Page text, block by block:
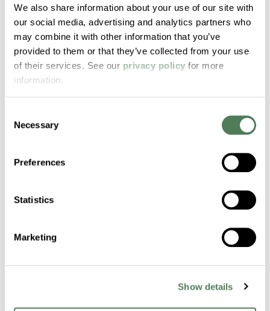
We also share information about your use of our site with
our social media, advertising and analytics partners who
may combine it with other information that you’ve
provided to them or that they’ve collected from your use
of their services. See our privacy policy for more
information.
Selection
Necessary
Preferences
Statistics
Marketing
Show details
manufacturers meet fiber specs and stay
Request a Sample